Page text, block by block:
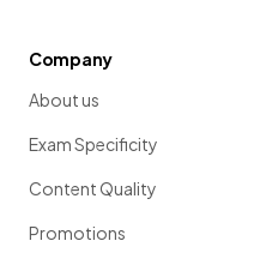
Company
About us
Exam Specificity
Content Quality
Promotions